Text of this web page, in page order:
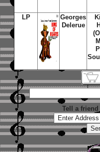
LP
Georges
Delerue
Tell a